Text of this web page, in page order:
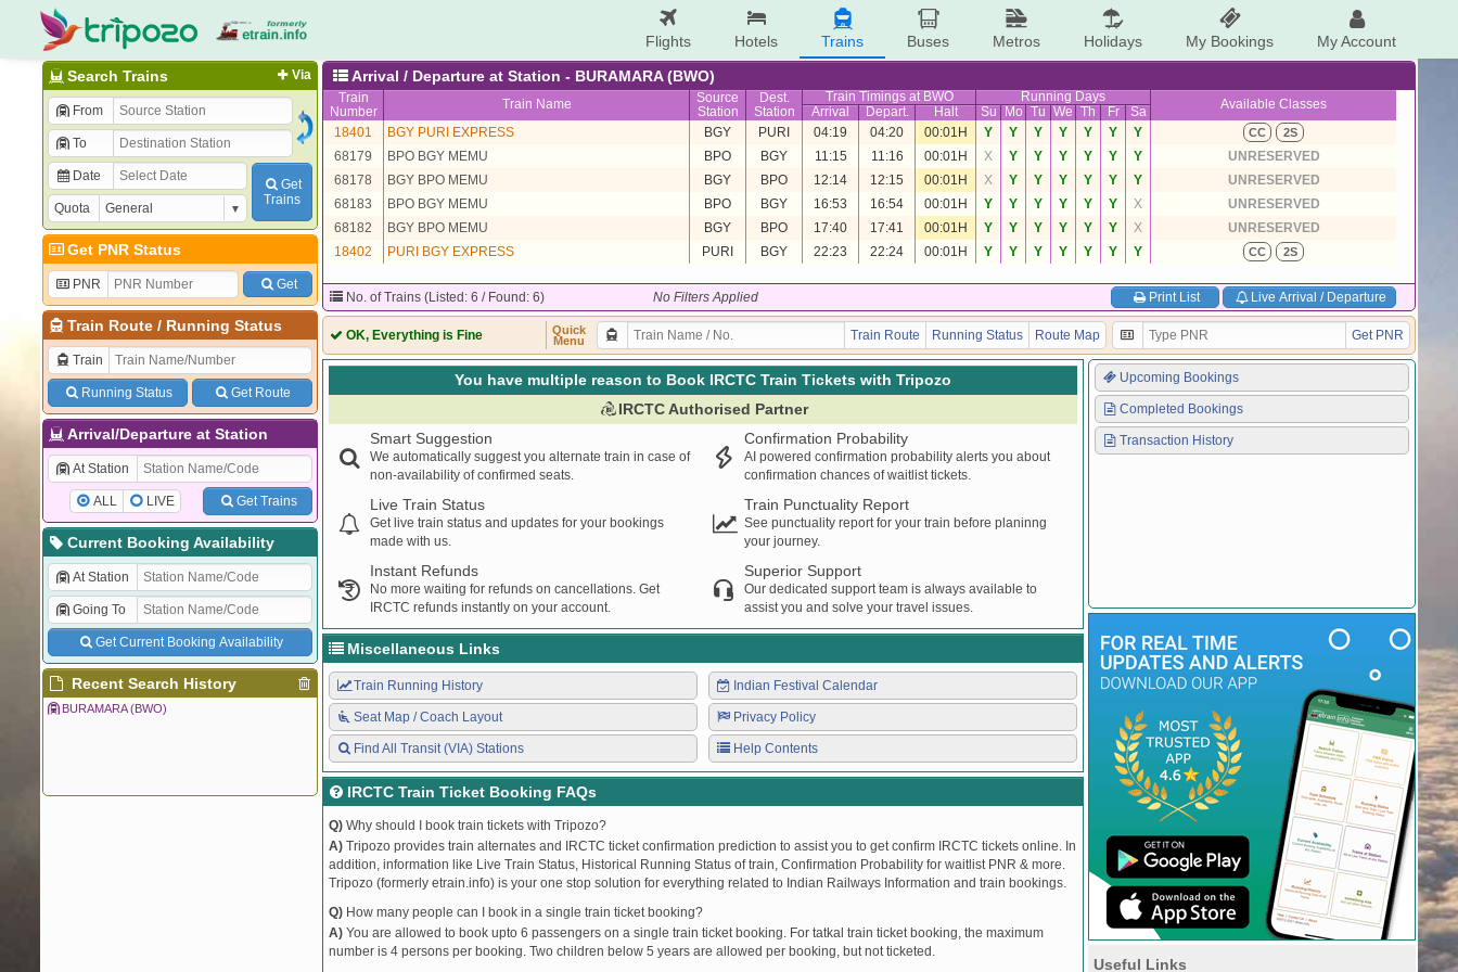
Flights Hotels Trains Buses Metros Holidays My Bookings My Account
Via
Search Trains
From
To
Date
Quota
Get
Trains
Get PNR Status
PNR Get
Train Route/ Running Status
Train
Running Status Get Route
Arrival/Departure at Station
At Station
ALL LIVE Get Trains
Current Booking Availability
At Station
Going To
Get Current Booking Availability
Recent Search History
BURAMARA (BWO)
Arrival / Departure at Station - BURAMARA (BWO)
Train
Number
Train Name
Source
Station
Dest.
Station
Train Timings at BWO Running Days Available Classes
Arrival Depart. Halt Su Mo Tu We Th Fr
Sa
18401
BGY PURI EXPRESS BGY PURI 04:19 04:20 00:01H Y Y Y Y Y Y Y CC 2S
68179 BPO BGY MEMU BPO BGY 11:15 11:16 00:01H X Y Y Y Y Y Y
UNRESERVED
68178
BGY BPO MEMU BGY BPO 12:14 12:15 00:01H X Y Y Y Y Y Y
UNRESERVED
68183
BPO BGY MEMU BPO BGY 16:53 16:54 00:01H Y Y Y Y Y Y X
UNRESERVED
68182
BGY BPO MEMU BGY BPO 17:40 17:41 00:01H Y Y Y Y Y Y X
UNRESERVED
18402
PURI BGY EXPRESS PURI BGY 22:23 22:24 00:01H Y Y Y Y Y Y Y CC 2S
No. of Trains (Listed: 6 / Found: 6) No Filters Applied Print List Live Arrival / Departure
OK, Everything is Fine
Quick
Menu
Train Route Running Status Route Map Get PNR
You have multiple reason to Book IRCTC Train Tickets with Tripozo
IRCTC Authorised Partner
Smart Suggestion
We automatically suggest you alternate train in case of
non-availability of confirmed seats.
Confirmation Probability
AI powered confirmation probability alerts you about
confirmation chances of waitlist tickets.
Live Train Status
Get live train status and updates for your bookings
made with us.
Train Punctuality Report
See punctuality report for your train before planinng
your journey.
Instant Refunds
No more waiting for refunds on cancellations. Get
IRCTC refunds instantly on your account.
Superior Support
Our dedicated support team is always available to
assist you and solve your travel issues.
Miscellaneous Links
Train Running History
Seat Map / Coach Layout
Find All Transit (VIA) Stations
Indian Festival Calendar
Privacy Policy
Help Contents
IRCTC Train Ticket Booking FAQs
Q) Why should I book train tickets with Tripozo?
A) Tripozo provides train alternates and IRCTC ticket confirmation prediction to assist you to get confirm IRCTC tickets online. In
addition, information like Live Train Status, Historical Running Status of train, Confirmation Probability for waitlist PNR & more.
Tripozo (formerly etrain.info) is your one stop solution for everything related to Indian Railways Information and train bookings.
Q) How many people can I book in a single train ticket booking?
A) You are allowed to book upto 6 passengers on a single train ticket booking. For tatkal train ticket booking, the maximum
number is 4 persons per booking. Two children below 5 years are allowed per booking, but not ticketed.
Upcoming Bookings
Completed Bookings
Transaction History
Useful Links